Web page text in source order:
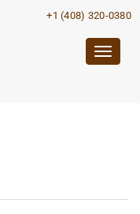
+1 (408) 320-0380